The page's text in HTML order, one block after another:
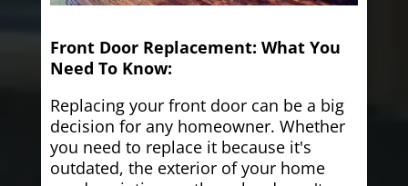
Front Door Replacement: What You
Need To Know:
Replacing your front door can be a big
decision for any homeowner. Whether
you need to replace it because it's
outdated, the exterior of your home